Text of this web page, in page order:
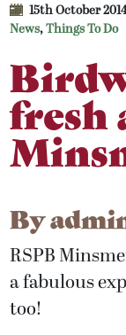
15th October
News,Things To Do
fresh
By
RSPB
a fabulous
too!